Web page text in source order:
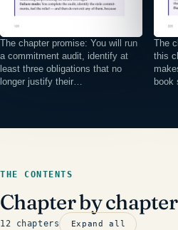
The chapter promise: You will run
a commitment audit, identify at
least three obligations that no
longer justify their…
The
this
book
THE CONTENTS
Chapter by chapter
12 chapters Expand all